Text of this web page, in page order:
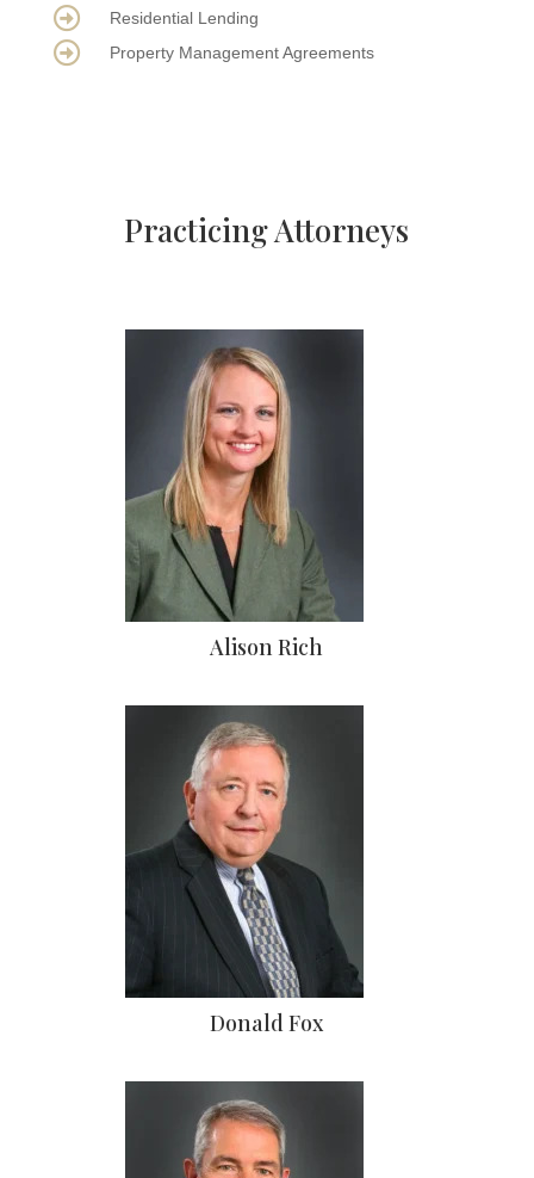
 Residential Lending
 Property Management Agreements
Practicing Attorneys
Alison Rich
Donald Fox